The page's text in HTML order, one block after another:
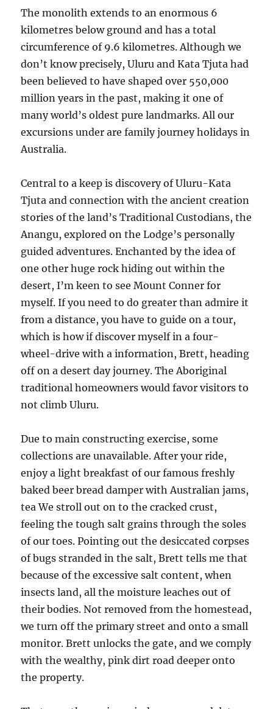
The monolith extends to an enormous 6
kilometres below ground and has a total
circumference of 9.6 kilometres. Although we
don’t know precisely, Uluru and Kata Tjuta had
been believed to have shaped over 550,000
million years in the past, making it one of
many world’s oldest pure landmarks. All our
excursions under are family journey holidays in
Australia.
Central to a keep is discovery of Uluru-Kata
Tjuta and connection with the ancient creation
stories of the land’s Traditional Custodians, the
Anangu, explored on the Lodge’s personally
guided adventures. Enchanted by the idea of
one other huge rock hiding out within the
desert, I’m keen to see Mount Conner for
myself. If you need to do greater than admire it
from a distance, you have to guide on a tour,
which is how if discover myself in a four-
wheel-drive with a information, Brett, heading
off on a desert day journey. The Aboriginal
traditional homeowners would favor visitors to
not climb Uluru.
Due to main constructing exercise, some
collections are unavailable. After your ride,
enjoy a light breakfast of our famous freshly
baked beer bread damper with Australian jams,
tea We stroll out on to the cracked crust,
feeling the tough salt grains through the soles
of our toes. Pointing out the desiccated corpses
of bugs stranded in the salt, Brett tells me that
because of the excessive salt content, when
insects land, all the moisture leaches out of
their bodies. Not removed from the homestead,
we turn off the primary street and onto a small
monitor. Brett unlocks the gate, and we comply
with the wealthy, pink dirt road deeper onto
the property.